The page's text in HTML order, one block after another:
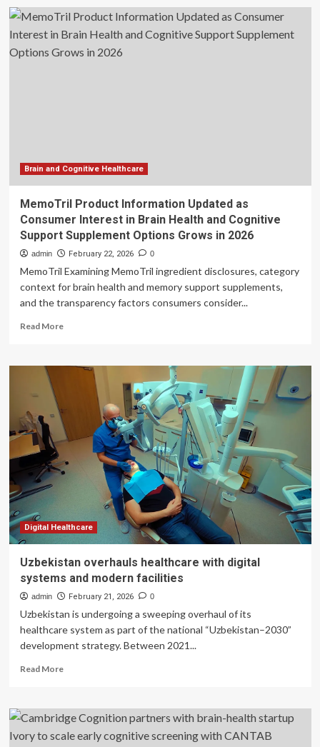
Hims
&
Hers
Strengthens
Brain and Cognitive Healthcare
MemoTril Product Information Updated as
Consumer Interest in Brain Health and Cognitive
Support Supplement Options Grows in 2026
admin February 22, 2026 0
MemoTril Examining MemoTril ingredient disclosures, category
context for brain health and memory support supplements,
and the transparency factors consumers consider...
Read MoreRead
MemoTril
Product
Information
as
Consumer
Interest
in
Brain
Support
Grows
in
2026
Digital Healthcare
Uzbekistan overhauls healthcare with digital
systems and modern facilities
admin February 21, 2026 0
Uzbekistan is undergoing a sweeping overhaul of its
healthcare system as part of the national “Uzbekistan–2030”
development strategy. Between 2021...
Read MoreRead
Uzbekistan
overhauls
healthcare